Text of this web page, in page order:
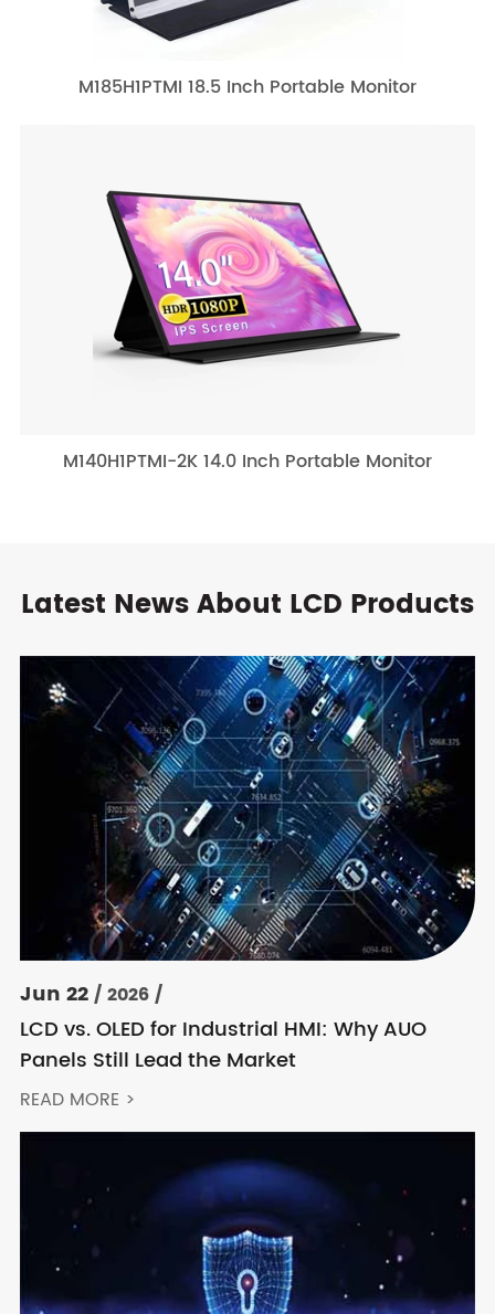
M185H1PTMI 18.5 Inch Portable Monitor
M140H1PTMI-2K 14.0 Inch Portable Monitor
Latest News About LCD Products
Jun 22/ 2026 /
LCD vs. OLED for Industrial HMI: Why AUO
Panels Still Lead the Market
READ MORE >